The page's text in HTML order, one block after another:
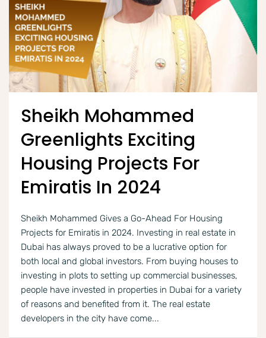
Sheikh Mohammed
Greenlights Exciting
Housing Projects For
Emiratis In 2024
Sheikh Mohammed Gives a Go-Ahead For Housing
Projects for Emiratis in 2024. Investing in real estate in
Dubai has always proved to be a lucrative option for
both local and global investors. From buying houses to
investing in plots to setting up commercial businesses,
people have invested in properties in Dubai for a variety
of reasons and benefited from it. The real estate
developers in the city have come...